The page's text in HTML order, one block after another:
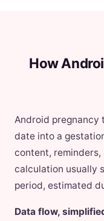
How
Android pregnancy
date into a
content, reminders,
calculation usually
period, estimated
Data flow,